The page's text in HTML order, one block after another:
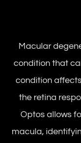
Macular
condition that
condition
the retina
Optos allows
macula,